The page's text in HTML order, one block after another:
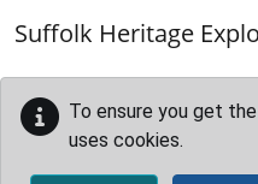
Suffolk Heritage
To ensure you get
uses cookies.